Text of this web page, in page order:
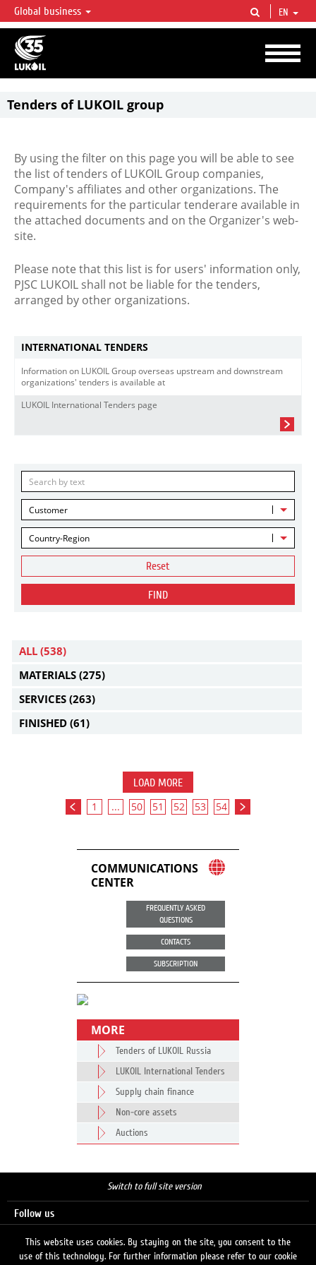
LUKOIL OVERVIEW
LUKOIL is one of the largest oil & gas vertical integrated companies in the world
accounting for over 2% of crude production and circa 1% of proved hydrocarbon
reserves globally.
Global business EN
Tenders of LUKOIL group
By using the filter on this page you will be able to see
the list of tenders of LUKOIL Group companies,
Company's affiliates and other organizations. The
requirements for the particular tenderare available in
the attached documents and on the Organizer's web-
site.
Please note that this list is for users' information only,
PJSC LUKOIL shall not be liable for the tenders,
arranged by other organizations.
INTERNATIONAL TENDERS
Information on LUKOIL Group overseas upstream and downstream
organizations' tenders is available at
LUKOIL International Tenders page
Customer
Country-Region
Reset
FIND
ALL (538)
MATERIALS (275)
SERVICES (263)
FINISHED (61)
LOAD MORE
1 ... 50 51 52 53 54
COMMUNICATIONS
CENTER
FREQUENTLY ASKED
QUESTIONS
CONTACTS
SUBSCRIPTION
MORE
Tenders of LUKOIL Russia
LUKOIL International Tenders
Supply chain finance
Non-core assets
Auctions
Switch to full site version
Follow us
This website uses cookies. By staying on the site, you consent to the
use of this technology. For further information please refer to our cookie